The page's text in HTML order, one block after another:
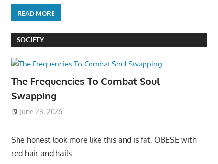
READ MORE
SOCIETY
The Frequencies To Combat Soul
Swapping
June 23, 2026
She honest look more like this and is fat, OBESE with
red hair and hails